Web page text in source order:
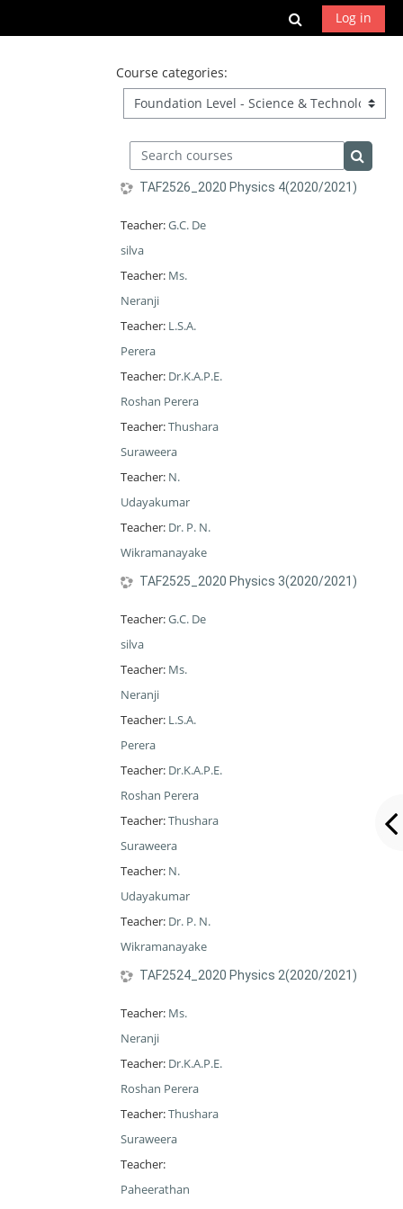
Toggle
Log in
Course categories:
Search courses
Search
TAF2526_2020 Physics 4(2020/2021)
Teacher:G.C. De
silva
Teacher: Ms.
Neranji
Teacher: L.S.A.
Perera
Teacher: Dr.K.A.P.E.
Roshan Perera
Teacher:Thushara
Suraweera
Teacher: N.
Udayakumar
Teacher: Dr. P. N.
Wikramanayake
TAF2525_2020 Physics 3(2020/2021)
Teacher:G.C. De
silva
Teacher: Ms.
Neranji
Teacher: L.S.A.
Perera
Teacher: Dr.K.A.P.E.
Roshan Perera
Teacher:Thushara
Suraweera
Teacher: N.
Udayakumar
Teacher: Dr. P. N.
Wikramanayake
TAF2524_2020 Physics 2(2020/2021)
Teacher: Ms.
Neranji
Teacher: Dr.K.A.P.E.
Roshan Perera
Teacher:Thushara
Suraweera
Teacher:
Paheerathan